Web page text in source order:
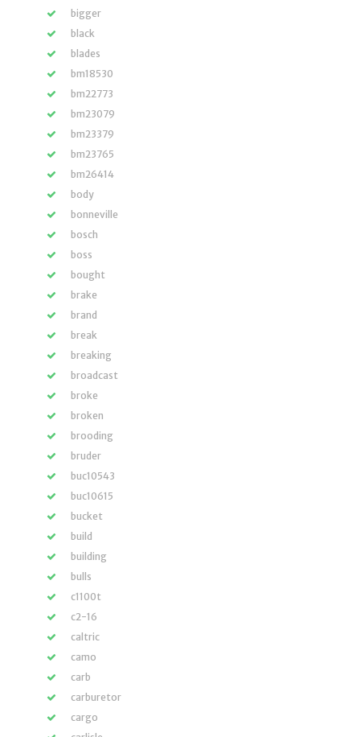
bigger
black
blades
bm18530
bm22773
bm23079
bm23379
bm23765
bm26414
body
bonneville
bosch
boss
bought
brake
brand
break
breaking
broadcast
broke
broken
brooding
bruder
buc10543
buc10615
bucket
build
building
bulls
c1100t
c2-16
caltric
camo
carb
carburetor
cargo